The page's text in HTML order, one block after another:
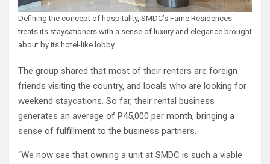
Defining the concept of hospitality, SMDC’s Fame Residences
treats its staycationers with a sense of luxury and elegance brought
about by its hotel-like lobby.
The group shared that most of their renters are foreign
friends visiting the country, and locals who are looking for
weekend staycations. So far, their rental business
generates an average of P45,000 per month, bringing a
sense of fulfillment to the business partners.
“We now see that owning a unit at SMDC is such a viable